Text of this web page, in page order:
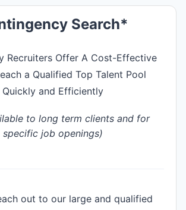
Search*
Recruiters Offer A Cost-Effective
a Qualified Top Talent Pool
Quickly and Efficiently
to long term clients and for
specific job openings)
out to our large and qualified